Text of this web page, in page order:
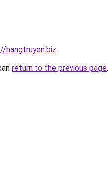
hangtruyen.biz.
return to the previous page.